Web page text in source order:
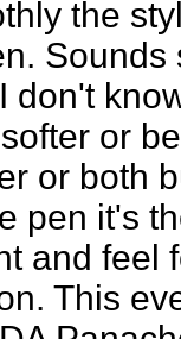
the
Sounds
don't
or
or both
pen it's
and feel
This